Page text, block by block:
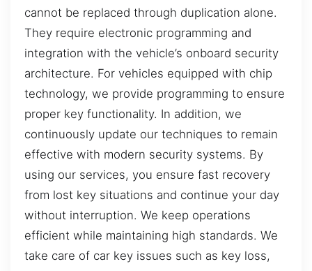
cannot be replaced through duplication alone.
They require electronic programming and
integration with the vehicle’s onboard security
architecture. For vehicles equipped with chip
technology, we provide programming to ensure
proper key functionality. In addition, we
continuously update our techniques to remain
effective with modern security systems. By
using our services, you ensure fast recovery
from lost key situations and continue your day
without interruption. We keep operations
efficient while maintaining high standards. We
take care of car key issues such as key loss,